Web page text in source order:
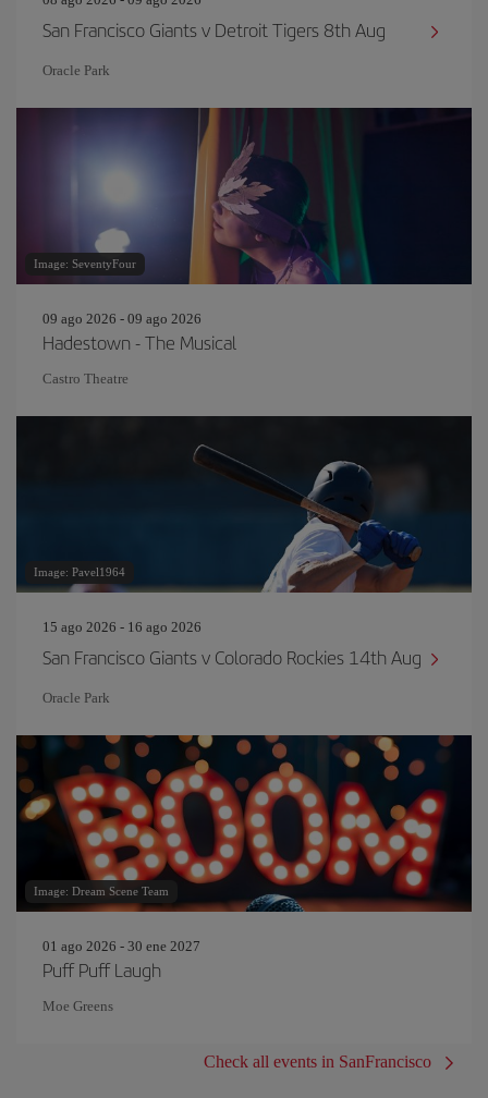
San Francisco Giants v Detroit Tigers 8th Aug
Oracle Park
Image: SeventyFour
09 ago 2026 - 09 ago 2026
Hadestown - The Musical
Castro Theatre
Image: Pavel1964
15 ago 2026 - 16 ago 2026
San Francisco Giants v Colorado Rockies 14th Aug
Oracle Park
Image: Dream Scene Team
01 ago 2026 - 30 ene 2027
Puff Puff Laugh
Moe Greens
Check all events in SanFrancisco